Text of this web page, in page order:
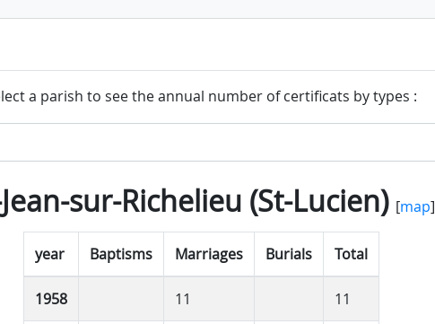
a parish to see the annual number of certificats by types :
sur-Richelieu (St-Lucien)[map]
year Baptisms Marriages Burials Total
1958 11 11